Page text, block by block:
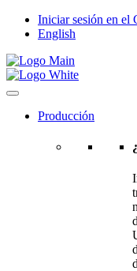
Iniciar sesión en el
English
Producción